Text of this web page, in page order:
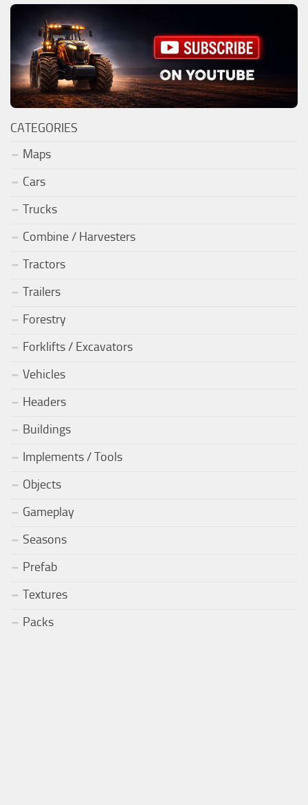
CATEGORIES
Maps
Cars
Trucks
Combine / Harvesters
Tractors
Trailers
Forestry
Forklifts / Excavators
Vehicles
Headers
Buildings
Implements / Tools
Objects
Gameplay
Seasons
Prefab
Textures
Packs